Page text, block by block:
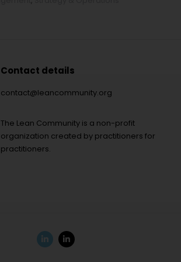
Contact details
contact@leancommunity.org
The Lean Community is a non-profit
organization created by practitioners for
practitioners.